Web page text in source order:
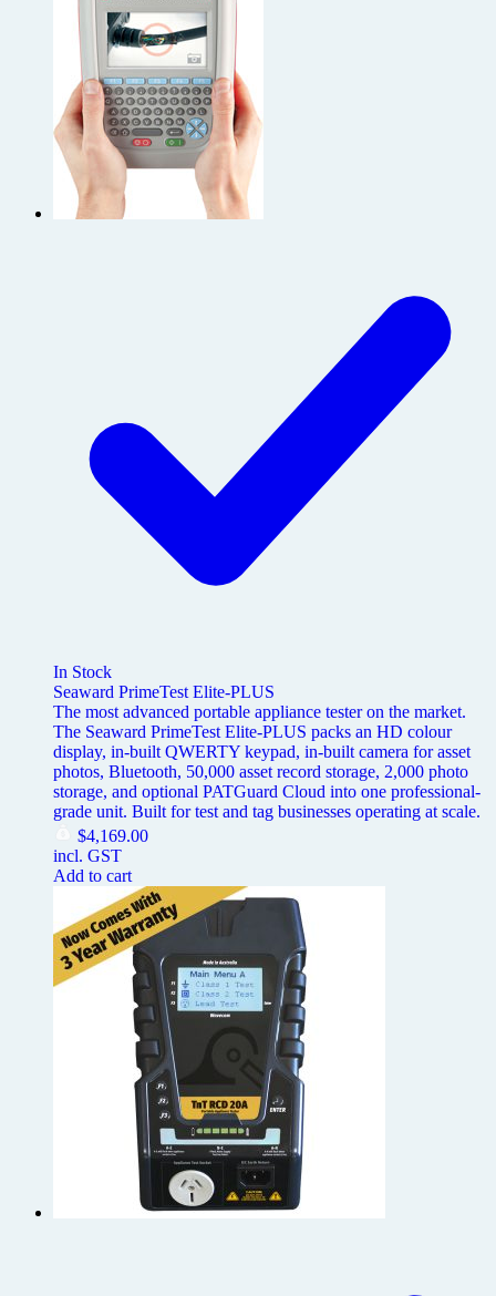
In Stock
Seaward PrimeTest Elite-PLUS
The most advanced portable appliance tester on the market.
The Seaward PrimeTest Elite-PLUS packs an HD colour
display, in-built QWERTY keypad, in-built camera for asset
photos, Bluetooth, 50,000 asset record storage, 2,000 photo
storage, and optional PATGuard Cloud into one professional-
grade unit. Built for test and tag businesses operating at scale.
$4,169.00
incl. GST
Add to cart